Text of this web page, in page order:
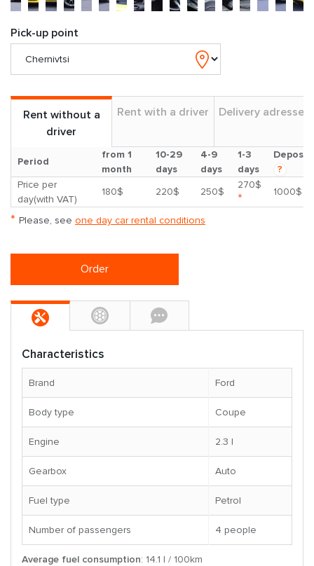
Pick-up point
Rent without a
driver
Rent with a driver Delivery adresses
Period
from 1
month
10-29
days
4-9
days
1-3
days
Deposit
?
Price per
day(with VAT)
180$ 220$ 250$
270$
* 1000$
* Please, see one day car rental conditions
Order
Characteristics
Brand Ford
Body type Coupe
Engine 2.3 l
Gearbox Auto
Fuel type Petrol
Number of passengers 4 people
Average fuel consumption: 14.1 l / 100km